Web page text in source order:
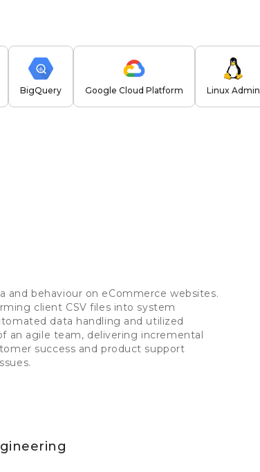
BigQuery Google Cloud Platform Linux Admin
behaviour on eCommerce websites.
client CSV files into system
data handling and utilized
an agile team, delivering incremental
success and product support